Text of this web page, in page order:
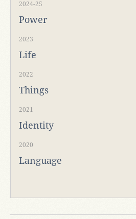
2024-25
Power
2023
Life
2022
Things
2021
Identity
2020
Language